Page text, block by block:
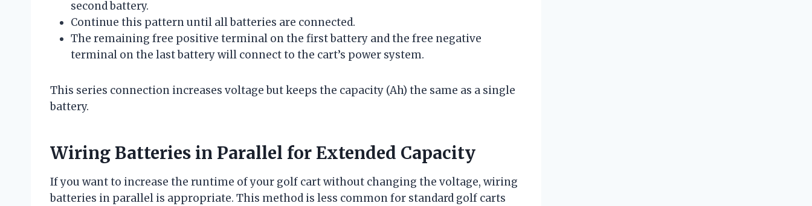
second battery.
Continue this pattern until all batteries are connected.
The remaining free positive terminal on the first battery and the free negative
terminal on the last battery will connect to the cart’s power system.
This series connection increases voltage but keeps the capacity (Ah) the same as a single
battery.
Wiring Batteries in Parallel for Extended Capacity
If you want to increase the runtime of your golf cart without changing the voltage, wiring
batteries in parallel is appropriate. This method is less common for standard golf carts